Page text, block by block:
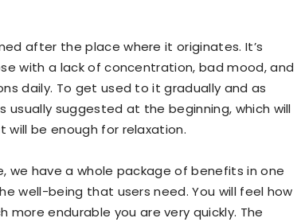
after the place where it originates. It’s
with a lack of concentration, bad mood, and
daily. To get used to it gradually and as
usually suggested at the beginning, which will
be enough for relaxation.
we have a whole package of benefits in one
well-being that users need. You will feel how
endurable you are very quickly. The